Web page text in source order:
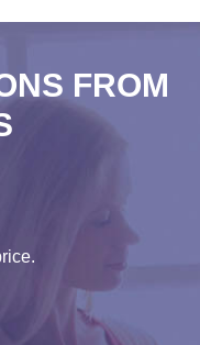
FROM